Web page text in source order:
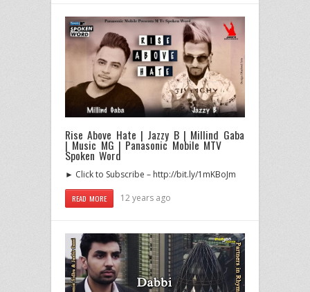
Rise Above Hate | Jazzy B | Millind Gaba
| Music MG | Panasonic Mobile MTV
Spoken Word
► Click to Subscribe – http://bit.ly/1mKBoJm
READ MORE 12 years ago